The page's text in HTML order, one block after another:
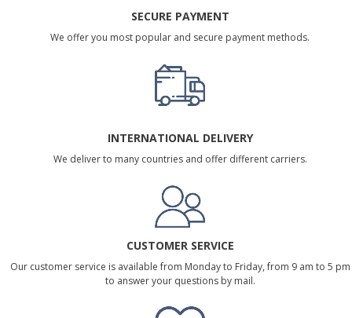
SECURE PAYMENT
We offer you most popular and secure payment methods.
INTERNATIONAL DELIVERY
We deliver to many countries and offer different carriers.
CUSTOMER SERVICE
Our customer service is available from Monday to Friday, from 9 am to 5 pm
to answer your questions by mail.